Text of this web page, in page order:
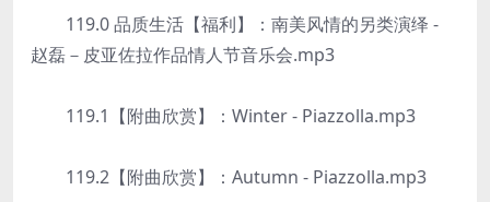
119.0 品质生活【福利】：南美风情的另类演绎 -
赵磊－皮亚佐拉作品情人节音乐会.mp3
119.1【附曲欣赏】：Winter - Piazzolla.mp3
119.2【附曲欣赏】：Autumn - Piazzolla.mp3